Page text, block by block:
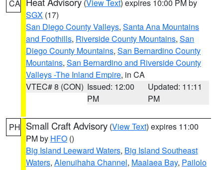
CA (View Text) expires 10:00 PM by
SGX (17)
San Diego County Valleys, Santa Ana Mountains
and Foothills, Riverside County Mountains, San
Diego County Mountains, San Bernardino County
Mountains, San Bernardino and Riverside County
Valleys -The Inland Empire, in CA
VTEC# 8 (CON) Issued: 12:00
PM
Updated: 11:11
PM
PH Small Craft Advisory (View Text) expires 11:00
PM by HFO ()
Big Island Leeward Waters, Big Island Southeast
Waters, Alenuihaha Channel, Maalaea Bay, Pailolo